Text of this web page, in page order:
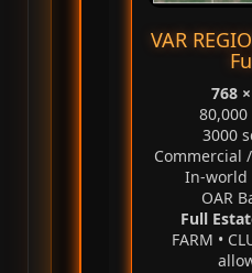
VAR
768
3000
Commercial
OAR
Full
FARM •